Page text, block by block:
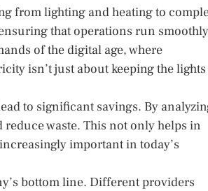
from lighting and heating to
that operations run smoothly
of the digital age, where
isn’t just about keeping the lights
to significant savings. By
waste. This not only helps in
important in today’s
bottom line. Different providers